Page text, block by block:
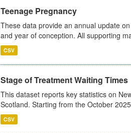
Teenage Pregnancy
These data provide an annual update
and year of conception. All supporting
CSV
Stage of Treatment Waiting Times
This dataset reports key statistics on
Scotland. Starting from the October
CSV